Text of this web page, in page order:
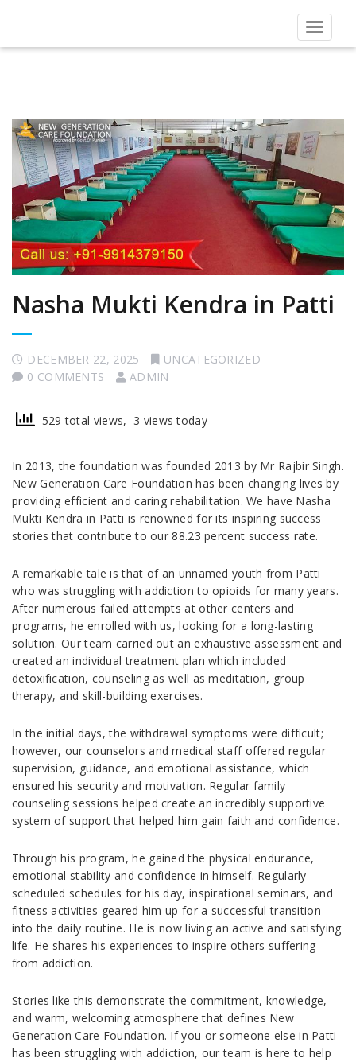
Toggle
Nasha Mukti Kendra in Patti
DECEMBER 22, 2025
UNCATEGORIZED
0 COMMENTS
ADMIN
529 total views, 3 views today
In 2013, the foundation was founded 2013 by Mr Rajbir Singh.
New Generation Care Foundation has been changing lives by
providing efficient and caring rehabilitation. We have Nasha
Mukti Kendra in Patti is renowned for its inspiring success
stories that contribute to our 88.23 percent success rate.
A remarkable tale is that of an unnamed youth from Patti
who was struggling with addiction to opioids for many years.
After numerous failed attempts at other centers and
programs, he enrolled with us, looking for a long-lasting
solution. Our team carried out an exhaustive assessment and
created an individual treatment plan which included
detoxification, counseling as well as meditation, group
therapy, and skill-building exercises.
In the initial days, the withdrawal symptoms were difficult;
however, our counselors and medical staff offered regular
supervision, guidance, and emotional assistance, which
ensured his security and motivation. Regular family
counseling sessions helped create an incredibly supportive
system of support that helped him gain faith and confidence.
Through his program, he gained the physical endurance,
emotional stability and confidence in himself. Regularly
scheduled schedules for his day, inspirational seminars, and
fitness activities geared him up for a successful transition
into the daily routine. He is now living an active and satisfying
life. He shares his experiences to inspire others suffering
from addiction.
Stories like this demonstrate the commitment, knowledge,
and warm, welcoming atmosphere that defines New
Generation Care Foundation. If you or someone else in Patti
has been struggling with addiction, our team is here to help